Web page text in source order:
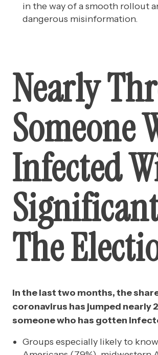
in the way of a smooth rollout
dangerous misinformation.
Nearly
Someone
Infected
The
In the last two months, the
coronavirus has jumped nearly
someone who has gotten
Groups especially likely to